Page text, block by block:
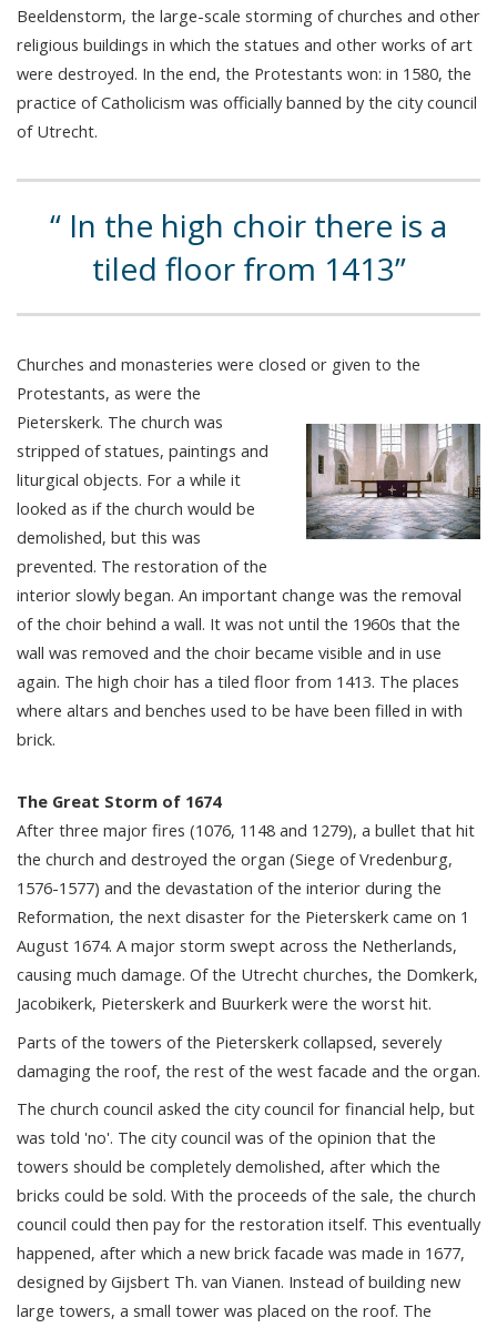
Beeldenstorm, the large-scale storming of churches and other
religious buildings in which the statues and other works of art
were destroyed. In the end, the Protestants won: in 1580, the
practice of Catholicism was officially banned by the city council
of Utrecht.
In the high choir there is a
tiled floor from 1413
Churches and monasteries were closed or given to the
Protestants, as were the
Pieterskerk. The church was
stripped of statues, paintings and
liturgical objects. For a while it
looked as if the church would be
demolished, but this was
prevented. The restoration of the
interior slowly began. An important change was the removal
of the choir behind a wall. It was not until the 1960s that the
wall was removed and the choir became visible and in use
again. The high choir has a tiled floor from 1413. The places
where altars and benches used to be have been filled in with
brick.
The Great Storm of 1674
After three major fires (1076, 1148 and 1279), a bullet that hit
the church and destroyed the organ (Siege of Vredenburg,
1576-1577) and the devastation of the interior during the
Reformation, the next disaster for the Pieterskerk came on 1
August 1674. A major storm swept across the Netherlands,
causing much damage. Of the Utrecht churches, the Domkerk,
Jacobikerk, Pieterskerk and Buurkerk were the worst hit.
Parts of the towers of the Pieterskerk collapsed, severely
damaging the roof, the rest of the west facade and the organ.
The church council asked the city council for financial help, but
was told 'no'. The city council was of the opinion that the
towers should be completely demolished, after which the
bricks could be sold. With the proceeds of the sale, the church
council could then pay for the restoration itself. This eventually
happened, after which a new brick facade was made in 1677,
designed by Gijsbert Th. van Vianen. Instead of building new
large towers, a small tower was placed on the roof. The